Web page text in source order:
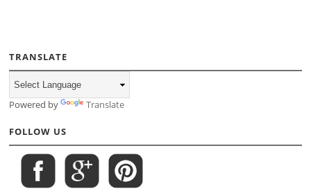
TRANSLATE
Powered by Translate
FOLLOW US